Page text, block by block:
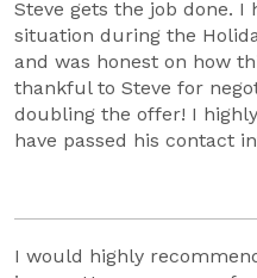
Steve gets the job done. I
situation during the
and was honest on how
thankful to Steve for
doubling the offer! I
have passed his contact
I would highly